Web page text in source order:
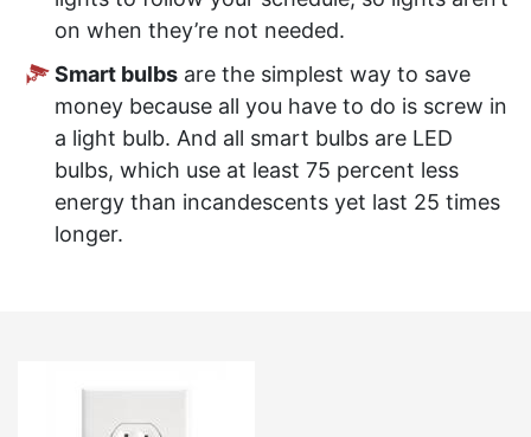
on when they’re not needed.
Smart bulbs are the simplest way to save
money because all you have to do is screw in
a light bulb. And all smart bulbs are LED
bulbs, which use at least 75 percent less
energy than incandescents yet last 25 times
longer.